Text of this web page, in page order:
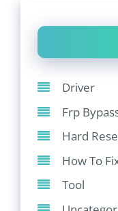
Driver
Frp
Hard
How To
Tool